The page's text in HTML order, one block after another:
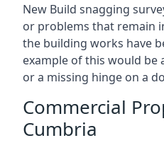
New Build snagging
or problems that remain
the building works have
example of this would be
or a missing hinge on a
Commercial
Cumbria